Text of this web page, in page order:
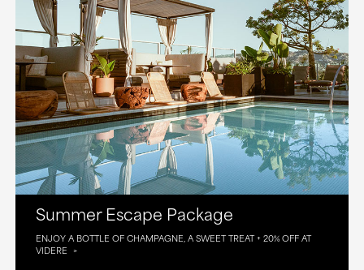
Summer Escape Package
ENJOY A BOTTLE OF CHAMPAGNE, A SWEET TREAT + 20% OFF AT
VIDERE